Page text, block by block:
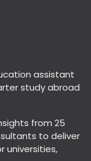
assistant
study abroad
from 25
to deliver
universities,